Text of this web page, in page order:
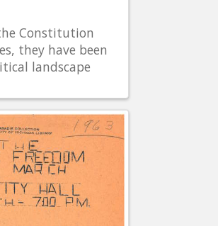
Constitution
they have been
landscape